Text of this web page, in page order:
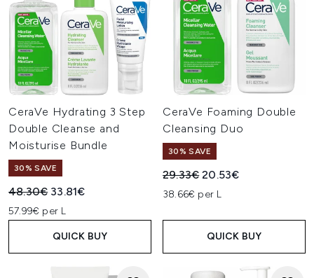
CeraVe Hydrating 3 Step
Double Cleanse and
Moisturise Bundle
30% SAVE
Recommended Retail Price:
48.30€ Current price:
33.81€
57.99€ per L
QUICK BUY
CeraVe Foaming Double
Cleansing Duo
30% SAVE
Recommended Retail Price:
29.33€Current price:
20.53€
38.66€ per L
QUICK BUY